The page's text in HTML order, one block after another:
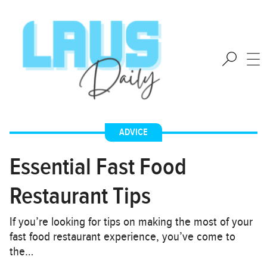
ADVICE
Essential Fast Food
Restaurant Tips
If you’re looking for tips on making the most of your
fast food restaurant experience, you’ve come to
the…